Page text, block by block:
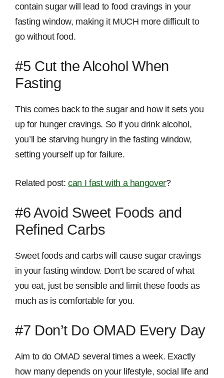
contain sugar will lead to food cravings in your
fasting window, making it MUCH more difficult to
go without food.
#5 Cut the Alcohol When
Fasting
This comes back to the sugar and how it sets you
up for hunger cravings. So if you drink alcohol,
you’ll be starving hungry in the fasting window,
setting yourself up for failure.
Related post:can I fast with a hangover?
#6 Avoid Sweet Foods and
Refined Carbs
Sweet foods and carbs will cause sugar cravings
in your fasting window. Don’t be scared of what
you eat, just be sensible and limit these foods as
much as is comfortable for you.
#7 Don’t Do OMAD Every Day
Aim to do OMAD several times a week. Exactly
how many depends on your lifestyle, social life and